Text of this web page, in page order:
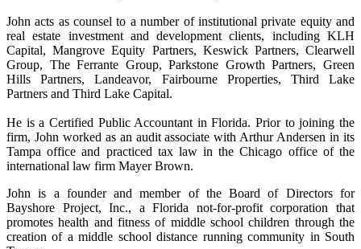
John acts as counsel to a number of institutional private equity and
real estate investment and development clients, including KLH
Capital, Mangrove Equity Partners, Keswick Partners, Clearwell
Group, The Ferrante Group, Parkstone Growth Partners, Green
Hills Partners, Landeavor, Fairbourne Properties, Third Lake
Partners and Third Lake Capital.
He is a Certified Public Accountant in Florida. Prior to joining the
firm, John worked as an audit associate with Arthur Andersen in its
Tampa office and practiced tax law in the Chicago office of the
international law firm Mayer Brown.
John is a founder and member of the Board of Directors for
Bayshore Project, Inc., a Florida not-for-profit corporation that
promotes health and fitness of middle school children through the
creation of a middle school distance running community in South